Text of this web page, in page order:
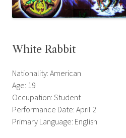
White Rabbit
Nationality: American
Age: 19
Occupation: Student
Performance Date: April 2
Primary Language: English